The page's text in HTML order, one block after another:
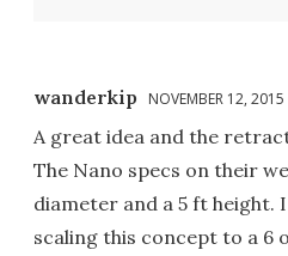
wanderkip NOVEMBER 12,
A great idea and the
The Nano specs on their
diameter and a 5 ft height.
scaling this concept to a 6